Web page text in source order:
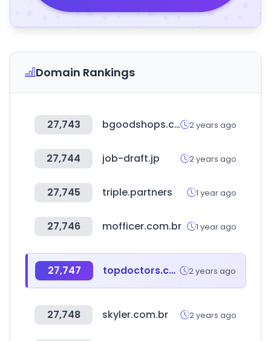
Domain Rankings
27,743 bgoodshops.com 2 years ago
27,744 job-draft.jp 2 years ago
27,745 triple.partners 1 year ago
27,746 mofficer.com.br 1 year ago
27,747 topdoctors.com.co 2 years ago
27,748 skyler.com.br 2 years ago